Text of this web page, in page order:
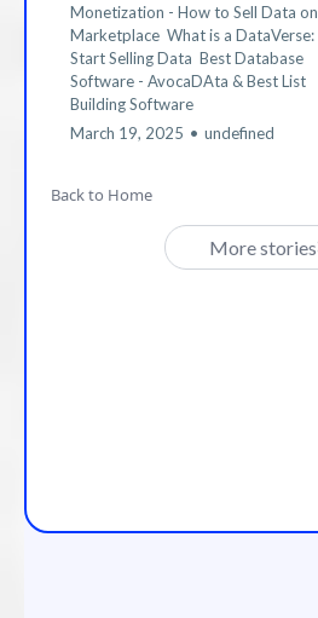
Monetization - How to Sell Data on
Marketplace What is a DataVerse:
Start Selling Data Best Database
Software - AvocaDAta &Best List
Building Software
March 19, 2025 • undefined
Back to Home
More stories